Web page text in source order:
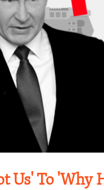
Us' To 'Why